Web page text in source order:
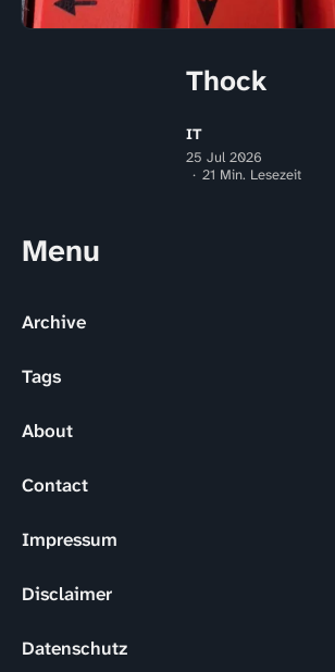
Thock
IT
25 Jul 2026
21 Min. Lesezeit
Menu
Archive
Tags
About
Contact
Impressum
Disclaimer
Datenschutz